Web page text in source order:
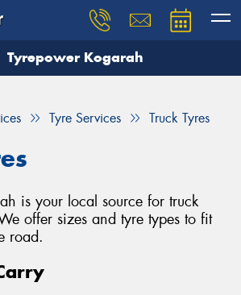
Tyrepower Kogarah
Tyre Services Truck Tyres
is your local source for truck
offer sizes and tyre types to fit
road.
you need, and our team will
Your details